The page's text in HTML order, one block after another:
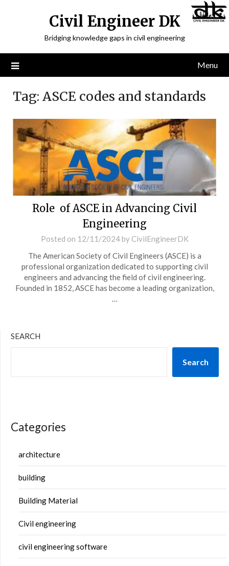
Civil Engineer DK
Bridging knowledge gaps in civil engineering
Menu
Tag: ASCE codes and standards
Role of ASCE in Advancing Civil
Engineering
Posted on 12/11/2024by CivilEngineerDK
The American Society of Civil Engineers (ASCE) is a
professional organization dedicated to supporting civil
engineers and advancing the field of civil engineering.
Founded in 1852, ASCE has become a leading organization,
…
SEARCH
Search
Categories
architecture
building
Building Material
Civil engineering
civil engineering software